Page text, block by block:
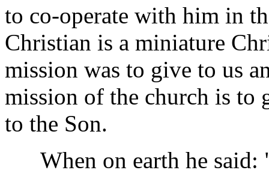
to co-operate with him in
Christian is a miniature
mission was to give to us
mission of the church is to
to the Son.
When on earth he said: